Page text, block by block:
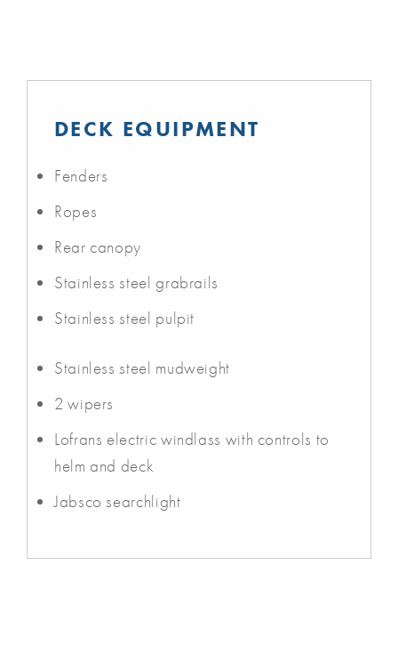
DECK EQUIPMENT
Fenders
Ropes
Rear canopy
Stainless steel grabrails
Stainless steel pulpit
Stainless steel mudweight
2 wipers
Lofrans electric windlass with controls to
helm and deck
Jabsco searchlight